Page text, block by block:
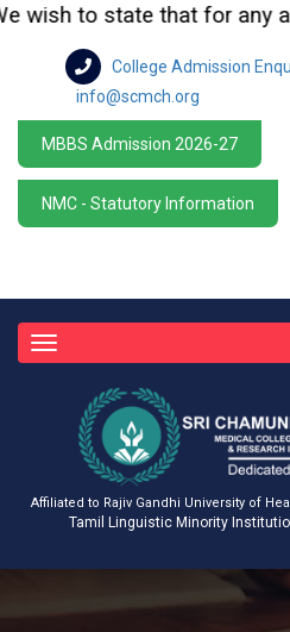
to state that for any
College Admission
info@scmch.org
MBBS Admission 2026-27
NMC - Statutory Information
Affiliated to Rajiv Gandhi University of
Tamil Linguistic Minority